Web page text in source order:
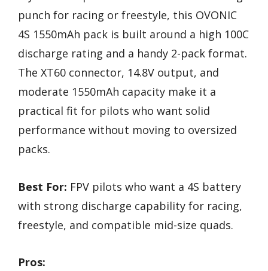
punch for racing or freestyle, this OVONIC
4S 1550mAh pack is built around a high 100C
discharge rating and a handy 2-pack format.
The XT60 connector, 14.8V output, and
moderate 1550mAh capacity make it a
practical fit for pilots who want solid
performance without moving to oversized
packs.
Best For: FPV pilots who want a 4S battery
with strong discharge capability for racing,
freestyle, and compatible mid-size quads.
Pros: